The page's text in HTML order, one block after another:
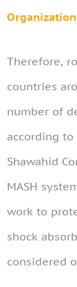
Organization
Therefore,
countries
number of
according to
Shawahid
MASH
work to
shock
considered